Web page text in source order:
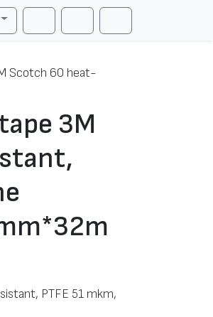
Search AccountCart
Scotch 60 heat-
3M
PTFE 51 mkm,